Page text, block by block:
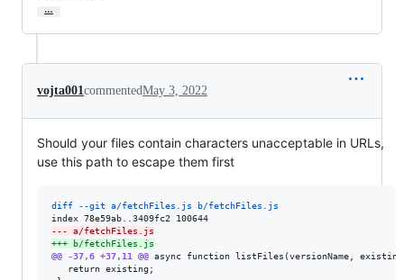
…
vojta001commentedMay 3, 2022
Should your files contain characters unacceptable in URLs,
use this path to escape them first
diff --git a/fetchFiles.js b/fetchFiles.js
--- a/fetchFiles.js
+++ b/fetchFiles.js
@@ -37,6 +37,11 @@ async function listFiles(versionName,
   return existing;